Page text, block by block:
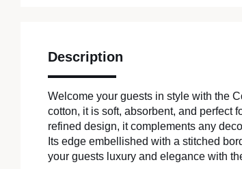
Description
Welcome your guests in style with the
cotton, it is soft, absorbent, and perfect
refined design, it complements any
Its edge embellished with a stitched
your guests luxury and elegance with